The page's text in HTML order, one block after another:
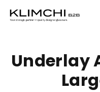
Underlay